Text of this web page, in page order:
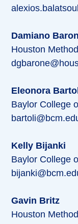
Damiano
Houston
Eleonora
Baylor College
Kelly Bijanki
Baylor College
Gavin Britz
Houston